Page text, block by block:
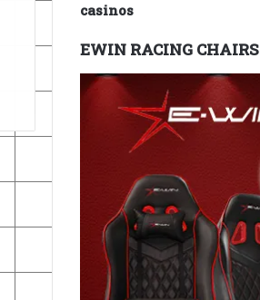
casinos
EWIN RACING CHAIRS